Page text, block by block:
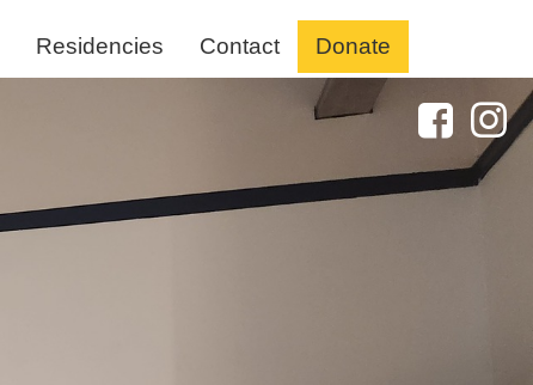
Residencies Contact Donate